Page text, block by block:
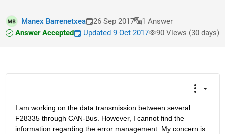
Manex Barrenetxea 26 Sep 2017
1 Answer
Answer Accepted
Updated 9 Oct 2017 90 Views (30 days)
I am working on the data transmission between several
F28335 through CAN-Bus. However, I cannot find the
information regarding the error management. My concern is